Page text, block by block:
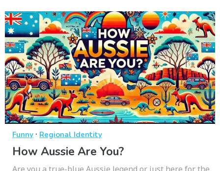
Funny · Regional Identity
How Aussie Are You?